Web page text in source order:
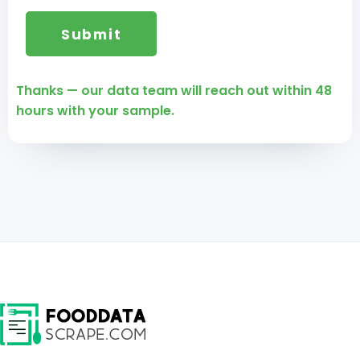
Thanks — our data team will reach out within 48
hours with your sample.